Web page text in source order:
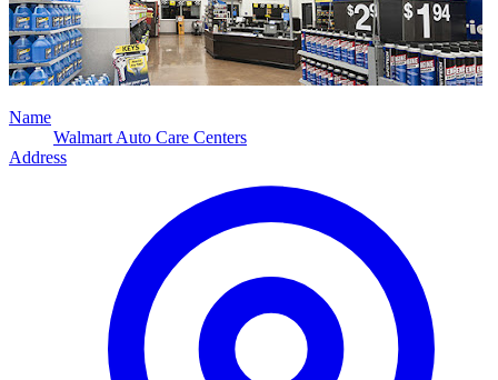
Name
Walmart Auto Care Centers
Address